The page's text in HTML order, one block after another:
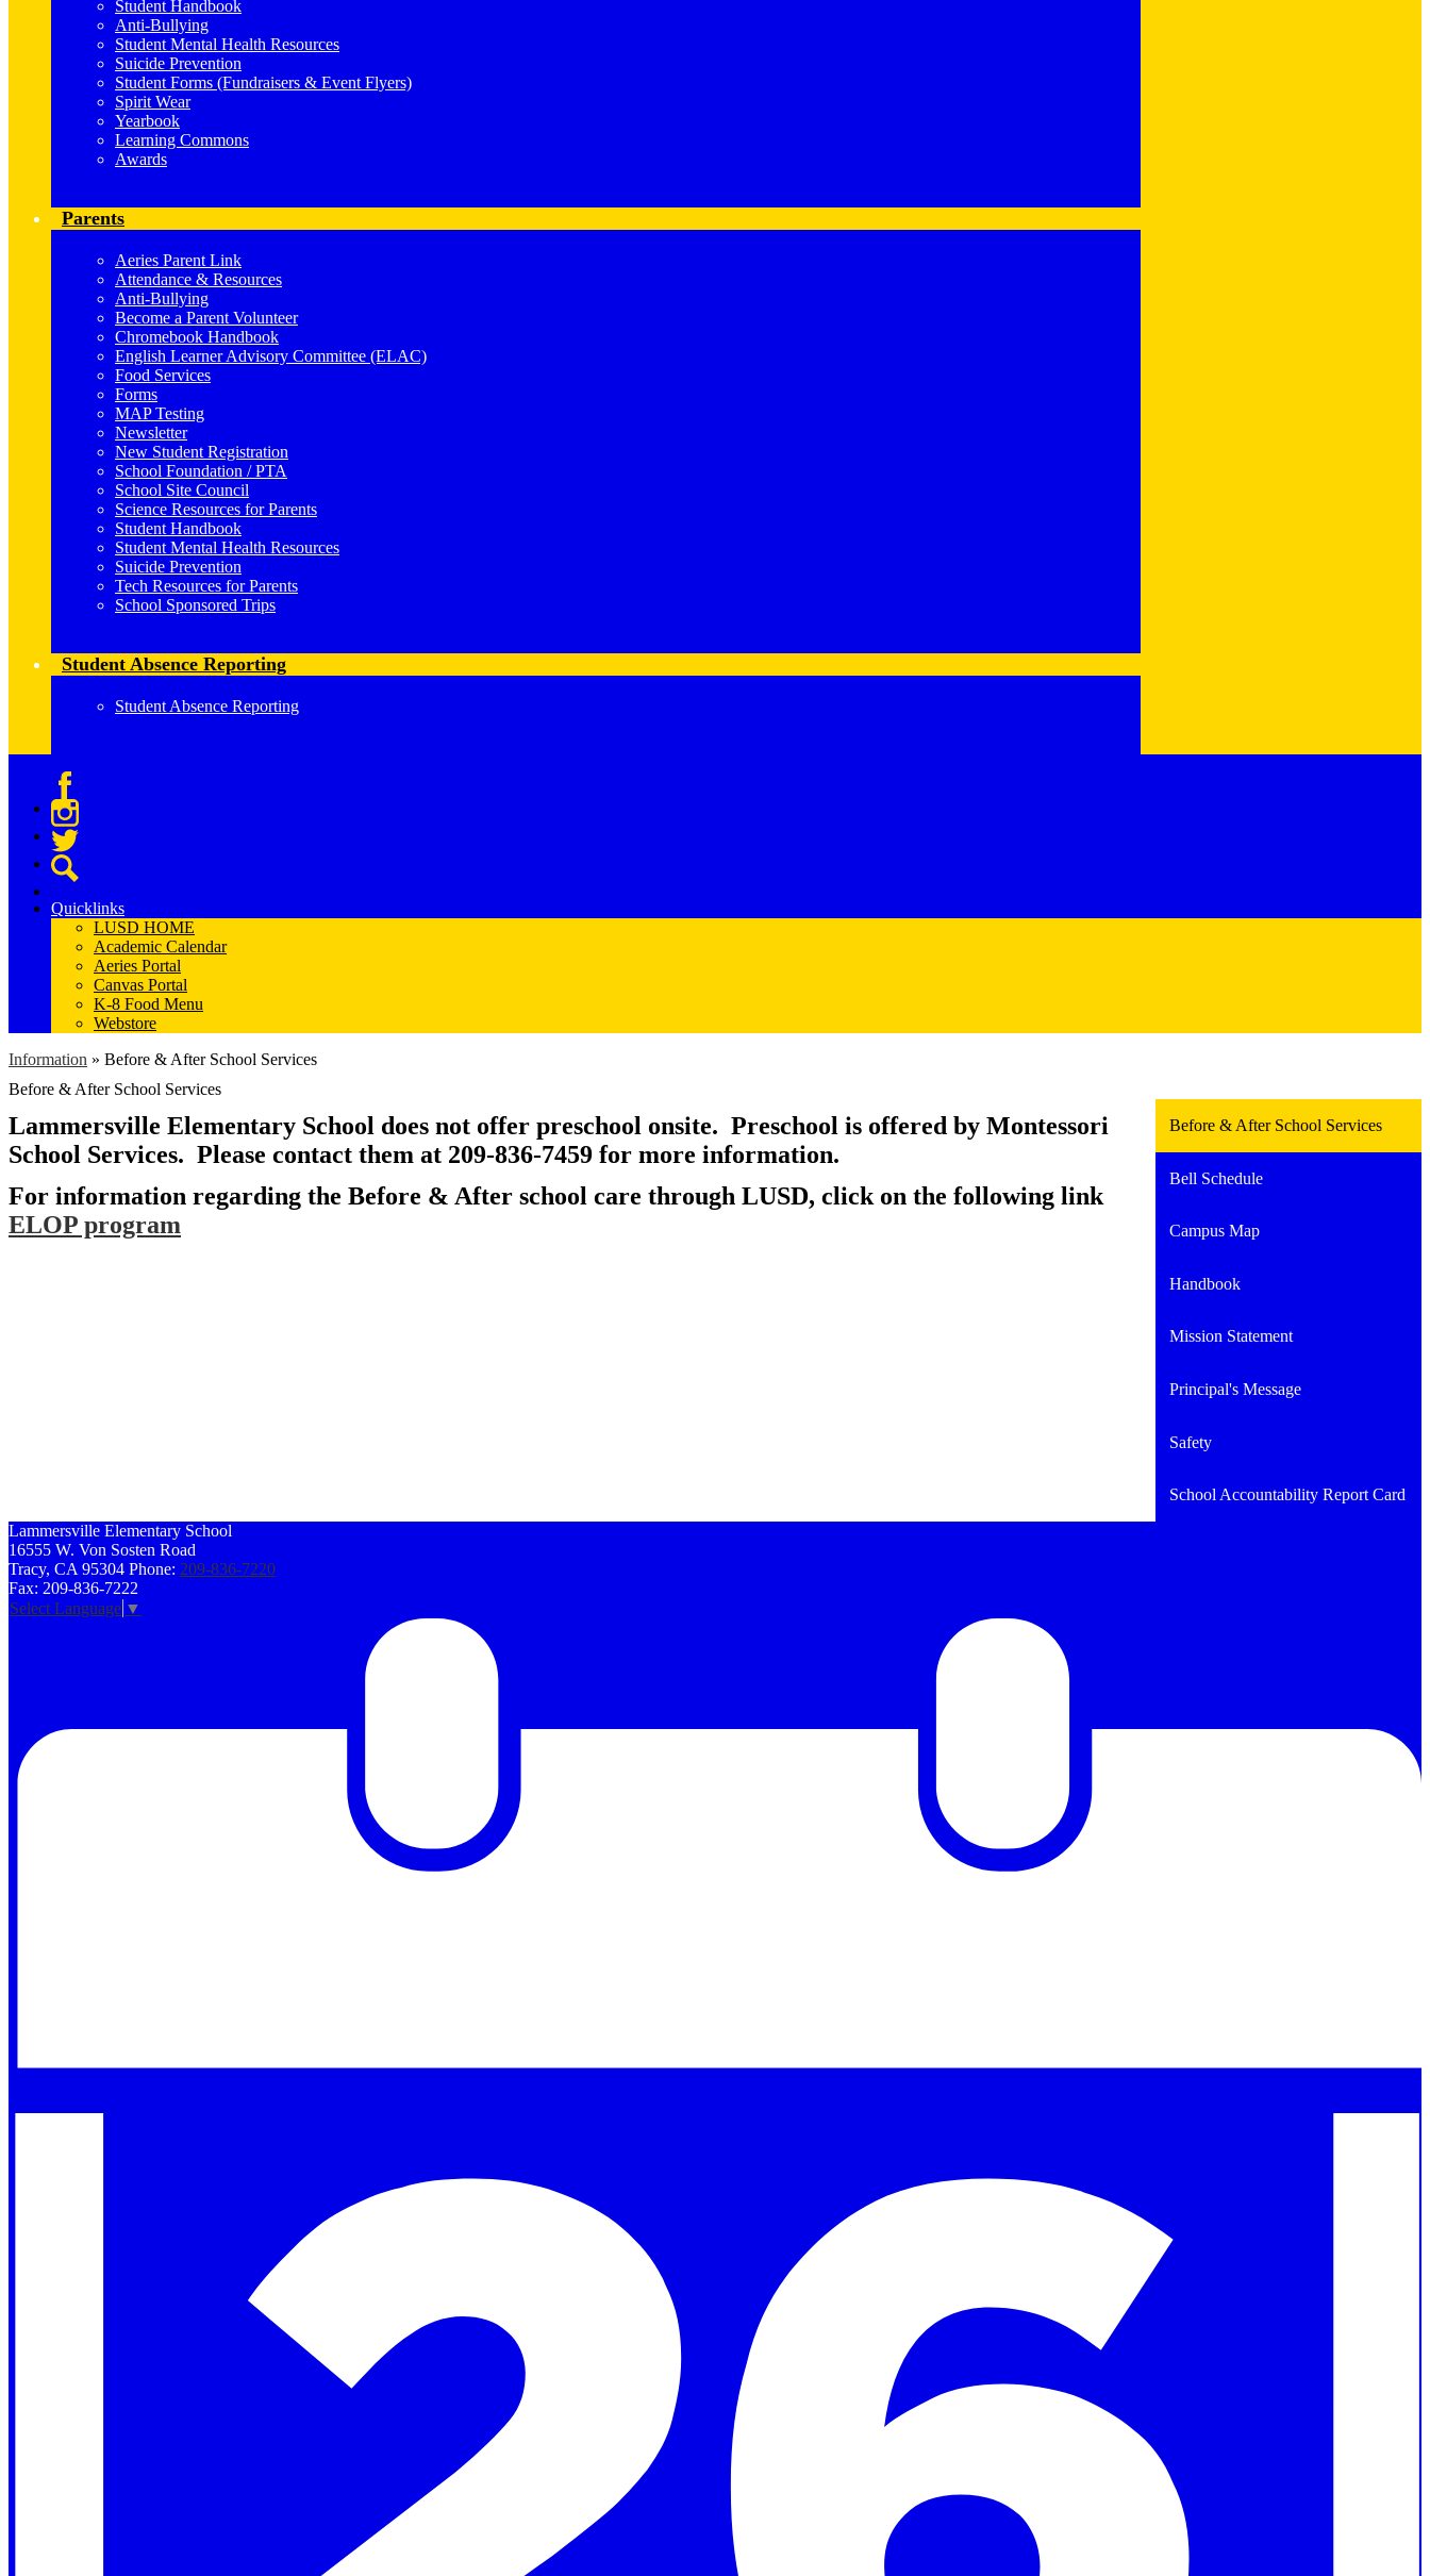
Student Handbook
Anti-Bullying
Student Mental Health Resources
Suicide Prevention
Student Forms (Fundraisers & Event Flyers)
Spirit Wear
Yearbook
Learning Commons
Awards
Parents
Aeries Parent Link
Attendance & Resources
Anti-Bullying
Become a Parent Volunteer
Chromebook Handbook
English Learner Advisory Committee (ELAC)
Food Services
Forms
MAP Testing
Newsletter
New Student Registration
School Foundation / PTA
School Site Council
Science Resources for Parents
Student Handbook
Student Mental Health Resources
Suicide Prevention
Tech Resources for Parents
School Sponsored Trips
Student Absence Reporting
Student Absence Reporting
Facebook
Instagram
Twitter
Quicklinks
LUSD HOME
Academic Calendar
Aeries Portal
Canvas Portal
K-8 Food Menu
Webstore
Information » Before & After School Services
Before & After School Services
Lammersville Elementary School does not offer preschool onsite. Preschool is offered by Montessori
School Services. Please contact them at 209-836-7459 for more information.
For information regarding the Before & After school care through LUSD, click on the following link
ELOP program
Before & After School Services
Bell Schedule
Campus Map
Handbook
Mission Statement
Principal's Message
Safety
School Accountability Report Card
Lammersville Elementary School
16555 W. Von Sosten Road
Tracy, CA 95304 Phone: 209-836-7220
Fax: 209-836-7222
Select Language ▼